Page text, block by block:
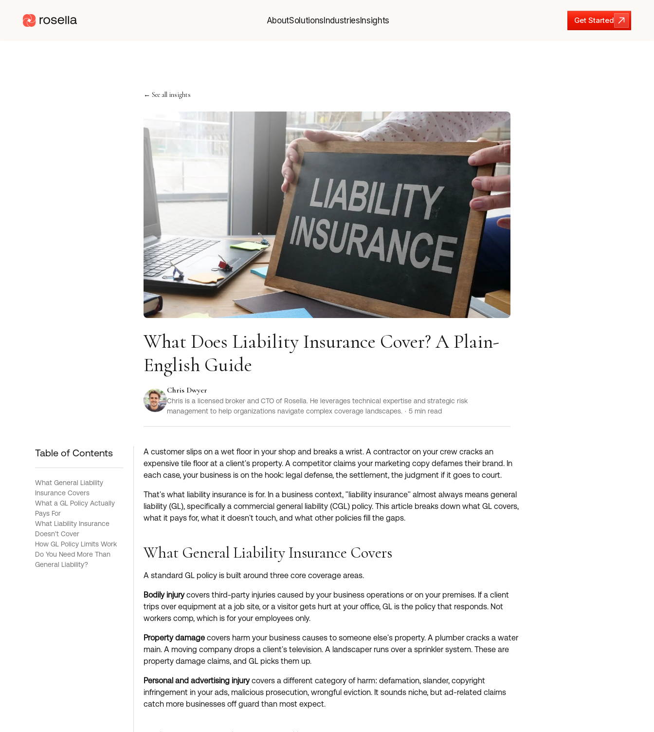
AboutSolutionsIndustriesInsights
Get Started
Get Started
← See all insights
What Does Liability Insurance Cover? A Plain-
English Guide
Chris Dwyer
Chris is a licensed broker and CTO of Rosella. He leverages technical expertise and strategic risk
management to help organizations navigate complex coverage landscapes. · 5 min read
Table of Contents
What General Liability
Insurance Covers
What a GL Policy Actually
Pays For
What Liability Insurance
Doesn't Cover
How GL Policy Limits Work
Do You Need More Than
General Liability?
A customer slips on a wet floor in your shop and breaks a wrist. A contractor on your crew cracks an
expensive tile floor at a client's property. A competitor claims your marketing copy defames their brand. In
each case, your business is on the hook: legal defense, the settlement, the judgment if it goes to court.
That's what liability insurance is for. In a business context, "liability insurance" almost always means general
liability (GL), specifically a commercial general liability (CGL) policy. This article breaks down what GL covers,
what it pays for, what it doesn't touch, and what other policies fill the gaps.
What General Liability Insurance Covers
A standard GL policy is built around three core coverage areas.
Bodily injurycovers third-party injuries caused by your business operations or on your premises. If a client
trips over equipment at a job site, or a visitor gets hurt at your office, GL is the policy that responds. Not
workers comp, which is for your employees only.
Property damage covers harm your business causes to someone else's property. A plumber cracks a water
main. A moving company drops a client's television. A landscaper runs over a sprinkler system. These are
property damage claims, and GL picks them up.
Personal and advertising injurycovers a different category of harm: defamation, slander, copyright
infringement in your ads, malicious prosecution, wrongful eviction. It sounds niche, but ad-related claims
catch more businesses off guard than most expect.